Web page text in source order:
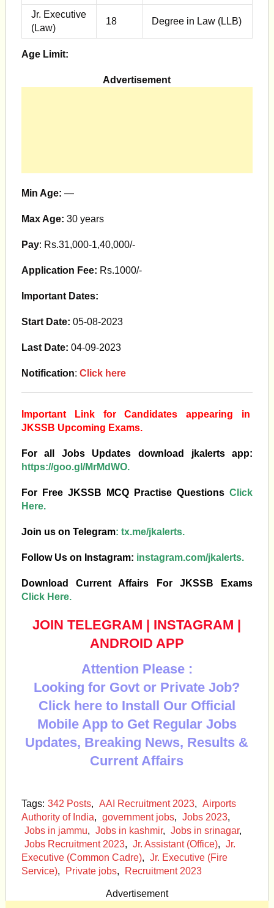
Jr. Executive
(Law)
18 Degree in Law (LLB)
Age Limit:
Advertisement
Min Age: —
Max Age: 30 years
Pay: Rs.31,000-1,40,000/-
Application Fee: Rs.1000/-
Important Dates:
Start Date: 05-08-2023
Last Date: 04-09-2023
Notification: Click here
Important Link for Candidates appearing in
JKSSB Upcoming Exams.
For all Jobs Updates download jkalerts app:
https://goo.gl/MrMdWO.
For Free JKSSB MCQ Practise Questions Click
Here.
Join us on Telegram: tx.me/jkalerts.
Follow Us on Instagram: instagram.com/jkalerts.
Download Current Affairs For JKSSB Exams
Click Here.
JOIN TELEGRAM | INSTAGRAM |
ANDROID APP
Attention Please :
Looking for Govt or Private Job?
Click here to Install Our Official
Mobile App to Get Regular Jobs
Updates, Breaking News, Results &
Current Affairs
Tags: 342 Posts, AAI Recruitment 2023, Airports
Authority of India, government jobs, Jobs 2023,
Jobs in jammu, Jobs in kashmir, Jobs in srinagar,
Jobs Recruitment 2023, Jr. Assistant (Office), Jr.
Executive (Common Cadre), Jr. Executive (Fire
Service), Private jobs, Recruitment 2023
Advertisement